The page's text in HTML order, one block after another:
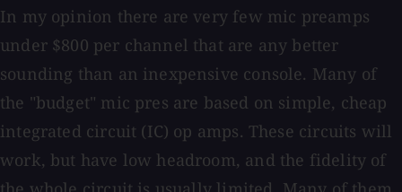
In my opinion there are very few mic preamps
under $800 per channel that are any better
sounding than an inexpensive console. Many of
the "budget" mic pres are based on simple, cheap
integrated circuit (IC) op amps. These circuits will
work, but have low headroom, and the fidelity of